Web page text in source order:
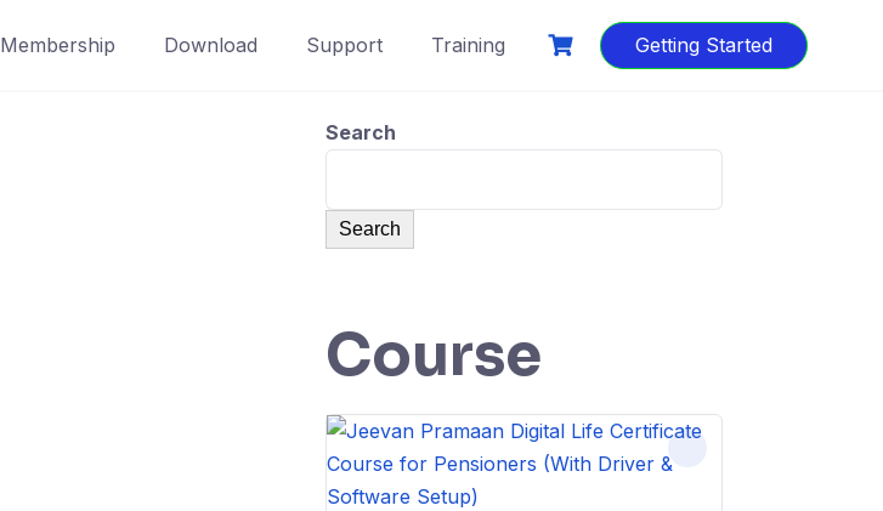
Membership Download Support Training Getting Started
Search
Search
Course